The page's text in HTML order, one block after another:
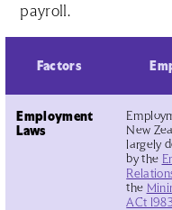
payroll.
Factors
Employment
Laws
New
largely
by the
the
ACt 1983